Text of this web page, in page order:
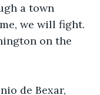
a town
we will fight.
on the
de Bexar,